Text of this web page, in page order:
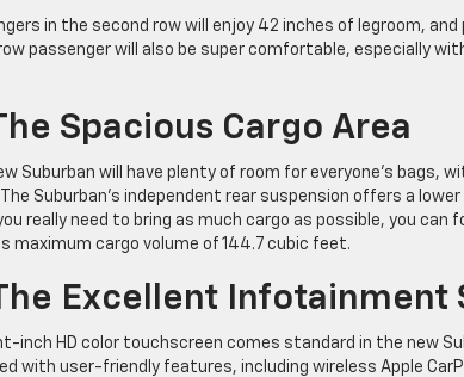
in the second row will enjoy 42 inches of legroom,
passenger will also be super comfortable, especially
Spacious Cargo Area
Suburban will have plenty of room for everyone’s bags,
Suburban’s independent rear suspension offers a
really need to bring as much cargo as possible, you
maximum cargo volume of 144.7 cubic feet.
Excellent Infotainment
inch HD color touchscreen comes standard in the new
with user-friendly features, including wireless Apple